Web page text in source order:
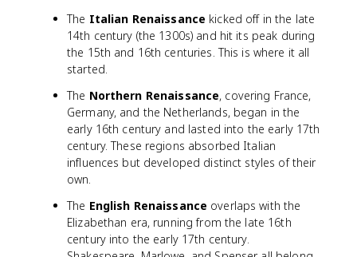
The Italian Renaissance kicked off in the late
14th century (the 1300s) and hit its peak during
the 15th and 16th centuries. This is where it all
started.
The Northern Renaissance, covering France,
Germany, and the Netherlands, began in the
early 16th century and lasted into the early 17th
century. These regions absorbed Italian
influences but developed distinct styles of their
own.
The English Renaissance overlaps with the
Elizabethan era, running from the late 16th
century into the early 17th century.